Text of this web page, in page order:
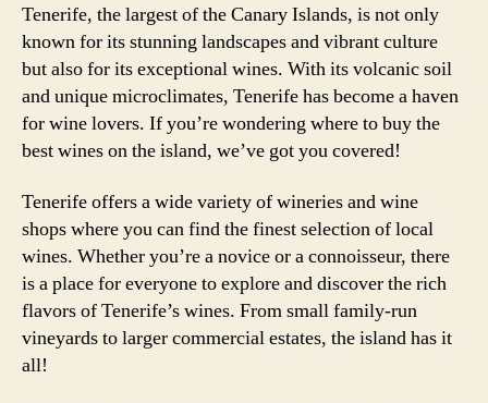
Tenerife, the largest of the Canary Islands, is not only
known for its stunning landscapes and vibrant culture
but also for its exceptional wines. With its volcanic soil
and unique microclimates, Tenerife has become a haven
for wine lovers. If you’re wondering where to buy the
best wines on the island, we’ve got you covered!
Tenerife offers a wide variety of wineries and wine
shops where you can find the finest selection of local
wines. Whether you’re a novice or a connoisseur, there
is a place for everyone to explore and discover the rich
flavors of Tenerife’s wines. From small family-run
vineyards to larger commercial estates, the island has it
all!